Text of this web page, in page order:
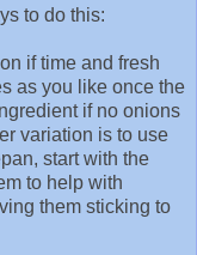
to do this:
if time and fresh
as you like once the
if no onions
variation is to use
start with the
to help with
them sticking to